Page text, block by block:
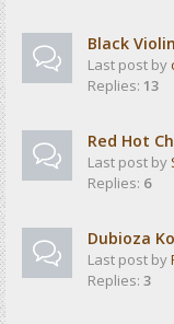
Black Violin
Last post by
Replies: 13
Red Hot
Last post by
Replies: 6
Dubioza
Last post by
Replies: 3